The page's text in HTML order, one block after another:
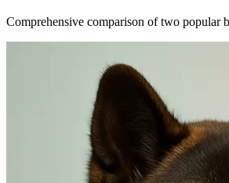
Comprehensive comparison of two popular